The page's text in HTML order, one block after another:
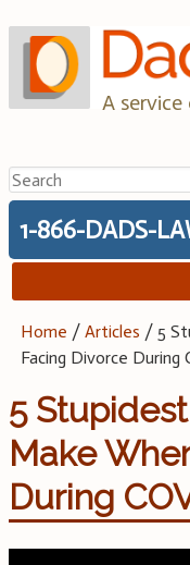
to
content
A service
Search
for:
1-866-DADS-
Home /Articles / 5
Facing Divorce During
5
Make
During